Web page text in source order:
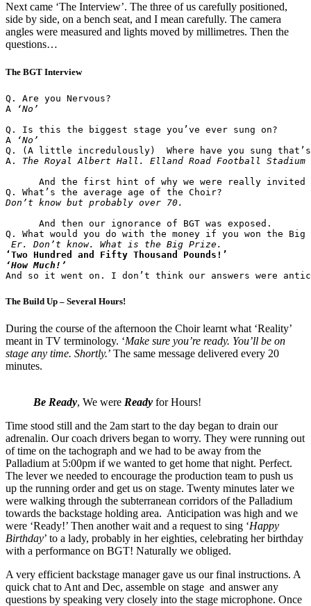
Next came ‘The Interview’. The three of us carefully positioned,
side by side, on a bench seat, and I mean carefully. The camera
angles were measured and lights moved by millimetres. Then the
questions…
The BGT Interview
Q. Are you Nervous?
A
‘No’
Q. Is this the biggest stage you’ve ever sung on?
A
‘No’
Q. (A little incredulously)  Where have you sung
A. The Royal Albert Hall. Elland Road Football
And the first hint of why we were really invited
      And then our ignorance of BGT was exposed.
Q. What would you do with the money if you won the Big
Er. Don’t know. What is the Big Prize.
‘Two Hundred and Fifty Thousand Pounds!’
‘How Much!’
The Build Up – Several Hours!
During the course of the afternoon the Choir learnt what ‘Reality’
meant in TV terminology. ‘Make sure you’re ready. You’ll be on
stage any time. Shortly.’ The same message delivered every 20
minutes.
Be Ready, We were Ready for Hours!
Time stood still and the 2am start to the day began to drain our
adrenalin. Our coach drivers began to worry. They were running out
of time on the tachograph and we had to be away from the
Palladium at 5:00pm if we wanted to get home that night. Perfect.
The lever we needed to encourage the production team to push us
up the running order and get us on stage. Twenty minutes later we
were walking through the subterranean corridors of the Palladium
towards the backstage holding area. Anticipation was high and we
were ‘Ready!’ Then another wait and a request to sing ‘Happy
Birthday’ to a lady, probably in her eighties, celebrating her birthday
with a performance on BGT! Naturally we obliged.
A very efficient backstage manager gave us our final instructions. A
quick chat to Ant and Dec, assemble on stage and answer any
questions by speaking very closely into the stage microphone. Once